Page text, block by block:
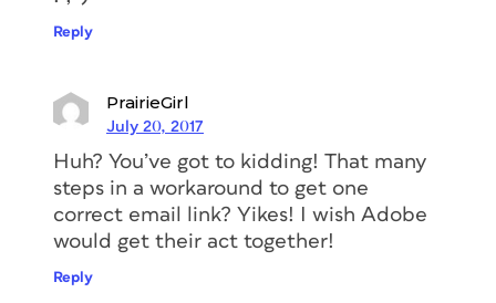
Reply
PrairieGirl
July 20, 2017
Huh? You’ve got to kidding! That many
steps in a workaround to get one
correct email link? Yikes! I wish Adobe
would get their act together!
Reply